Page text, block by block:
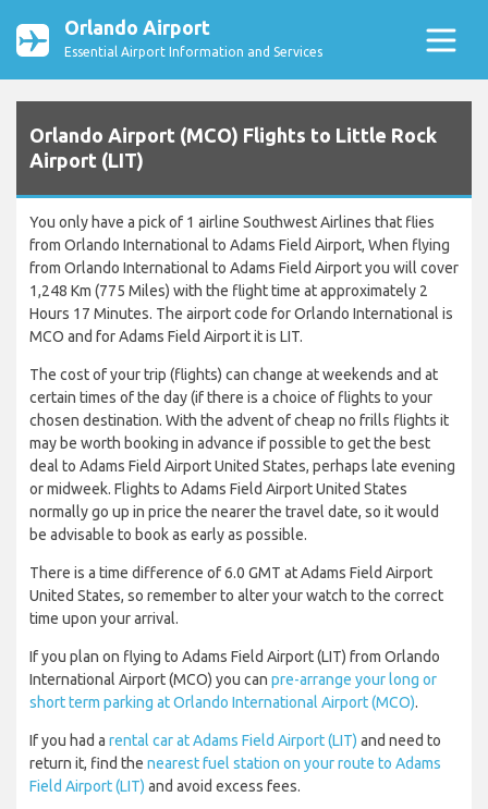
Orlando Airport
Essential Airport Information and Services
Orlando Airport (MCO) Flights to Little Rock
Airport (LIT)
You only have a pick of 1 airline Southwest Airlines that flies
from Orlando International to Adams Field Airport, When flying
from Orlando International to Adams Field Airport you will cover
1,248 Km (775 Miles) with the flight time at approximately 2
Hours 17 Minutes. The airport code for Orlando International is
MCO and for Adams Field Airport it is LIT.
The cost of your trip (flights) can change at weekends and at
certain times of the day (if there is a choice of flights to your
chosen destination. With the advent of cheap no frills flights it
may be worth booking in advance if possible to get the best
deal to Adams Field Airport United States, perhaps late evening
or midweek. Flights to Adams Field Airport United States
normally go up in price the nearer the travel date, so it would
be advisable to book as early as possible.
There is a time difference of 6.0 GMT at Adams Field Airport
United States, so remember to alter your watch to the correct
time upon your arrival.
If you plan on flying to Adams Field Airport (LIT) from Orlando
International Airport (MCO) you can pre-arrange your long or
short term parking at Orlando International Airport (MCO).
If you had a rental car at Adams Field Airport (LIT) and need to
return it, find the nearest fuel station on your route to Adams
Field Airport (LIT) and avoid excess fees.